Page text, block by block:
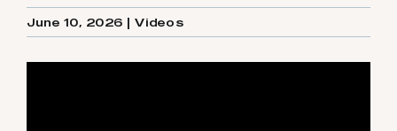
June 10, 2026 | Videos